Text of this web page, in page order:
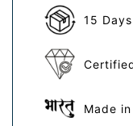
15
Made